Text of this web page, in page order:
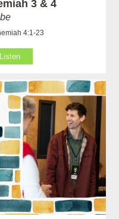
3 & 4
4:1-23
Listen